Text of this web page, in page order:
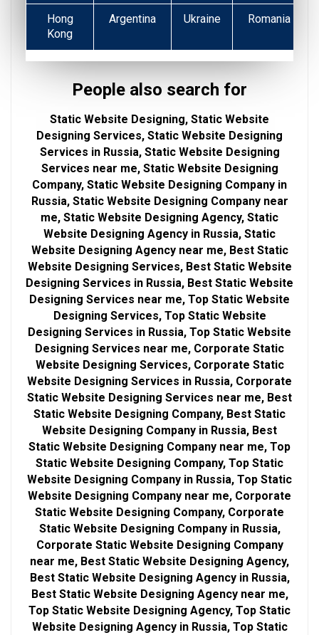
Hong
Kong
Argentina Ukraine Romania
People also search for
Static Website Designing, Static Website
Designing Services, Static Website Designing
Services in Russia, Static Website Designing
Services near me, Static Website Designing
Company, Static Website Designing Company in
Russia, Static Website Designing Company near
me, Static Website Designing Agency, Static
Website Designing Agency in Russia, Static
Website Designing Agency near me, Best Static
Website Designing Services, Best Static Website
Designing Services in Russia, Best Static Website
Designing Services near me, Top Static Website
Designing Services, Top Static Website
Designing Services in Russia, Top Static Website
Designing Services near me, Corporate Static
Website Designing Services, Corporate Static
Website Designing Services in Russia, Corporate
Static Website Designing Services near me, Best
Static Website Designing Company, Best Static
Website Designing Company in Russia, Best
Static Website Designing Company near me, Top
Static Website Designing Company, Top Static
Website Designing Company in Russia, Top Static
Website Designing Company near me, Corporate
Static Website Designing Company, Corporate
Static Website Designing Company in Russia,
Corporate Static Website Designing Company
near me, Best Static Website Designing Agency,
Best Static Website Designing Agency in Russia,
Best Static Website Designing Agency near me,
Top Static Website Designing Agency, Top Static
Website Designing Agency in Russia, Top Static